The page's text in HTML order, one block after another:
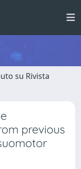
su Rivista
previous